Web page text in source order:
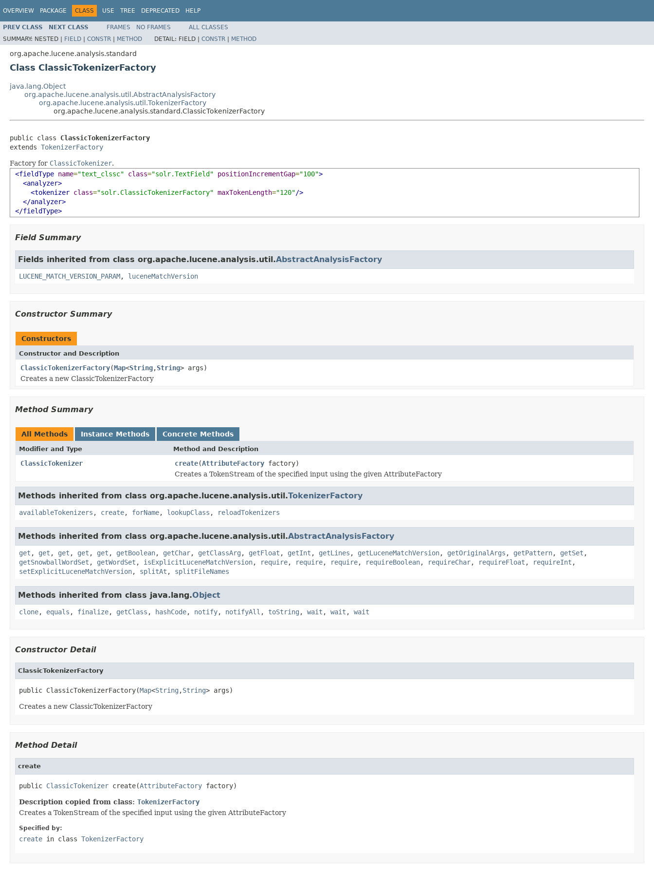
OVERVIEW PACKAGE CLASS USE TREE DEPRECATED HELP
PREV CLASS NEXT CLASS FRAMES NO FRAMES
ALL CLASSES
SUMMARY: NESTED | FIELD | CONSTR | METHOD DETAIL: FIELD | CONSTR | METHOD
org.apache.lucene.analysis.standard
Class ClassicTokenizerFactory
java.lang.Object
org.apache.lucene.analysis.util.AbstractAnalysisFactory
org.apache.lucene.analysis.util.TokenizerFactory
org.apache.lucene.analysis.standard.ClassicTokenizerFactory
public class ClassicTokenizerFactory
extends TokenizerFactory
Factory for ClassicTokenizer.
<fieldType name="text_clssc" class="solr.TextField" positionIncrementGap="100">
<analyzer>
<tokenizer class="solr.ClassicTokenizerFactory" maxTokenLength="120"/>
</analyzer>
</fieldType>
Field Summary
Fields inherited from class org.apache.lucene.analysis.util.AbstractAnalysisFactory
LUCENE_MATCH_VERSION_PARAM, luceneMatchVersion
Constructor Summary
Constructors
Constructor and Description
ClassicTokenizerFactory(Map<String,String> args)
Creates a new ClassicTokenizerFactory
Method Summary
All Methods Instance Methods Concrete Methods
Modifier and Type Method and Description
ClassicTokenizer create(AttributeFactory factory)
Creates a TokenStream of the specified input using the given AttributeFactory
Methods inherited from class org.apache.lucene.analysis.util.TokenizerFactory
availableTokenizers , create, forName, lookupClass , reloadTokenizers
Methods inherited from class org.apache.lucene.analysis.util.AbstractAnalysisFactory
get , get , get , get , get , getBoolean, getChar, getClassArg , getFloat , getInt , getLines , getLuceneMatchVersion, getOriginalArgs , getPattern, getSet ,
getSnowballWordSet , getWordSet , isExplicitLuceneMatchVersion, require, require, require, requireBoolean, requireChar, requireFloat , requireInt ,
setExplicitLuceneMatchVersion, splitAt , splitFileNames
Methods inherited from class java.lang.Object
clone, equals , finalize, getClass , hashCode, notify, notifyAll , toString , wait , wait , wait
Constructor Detail
ClassicTokenizerFactory
public ClassicTokenizerFactory(Map<String ,String> args)
Creates a new ClassicTokenizerFactory
Method Detail
create
public ClassicTokenizer create(AttributeFactory factory)
Description copied from class: TokenizerFactory
Creates a TokenStream of the specified input using the given AttributeFactory
Specified by:
create in class TokenizerFactory